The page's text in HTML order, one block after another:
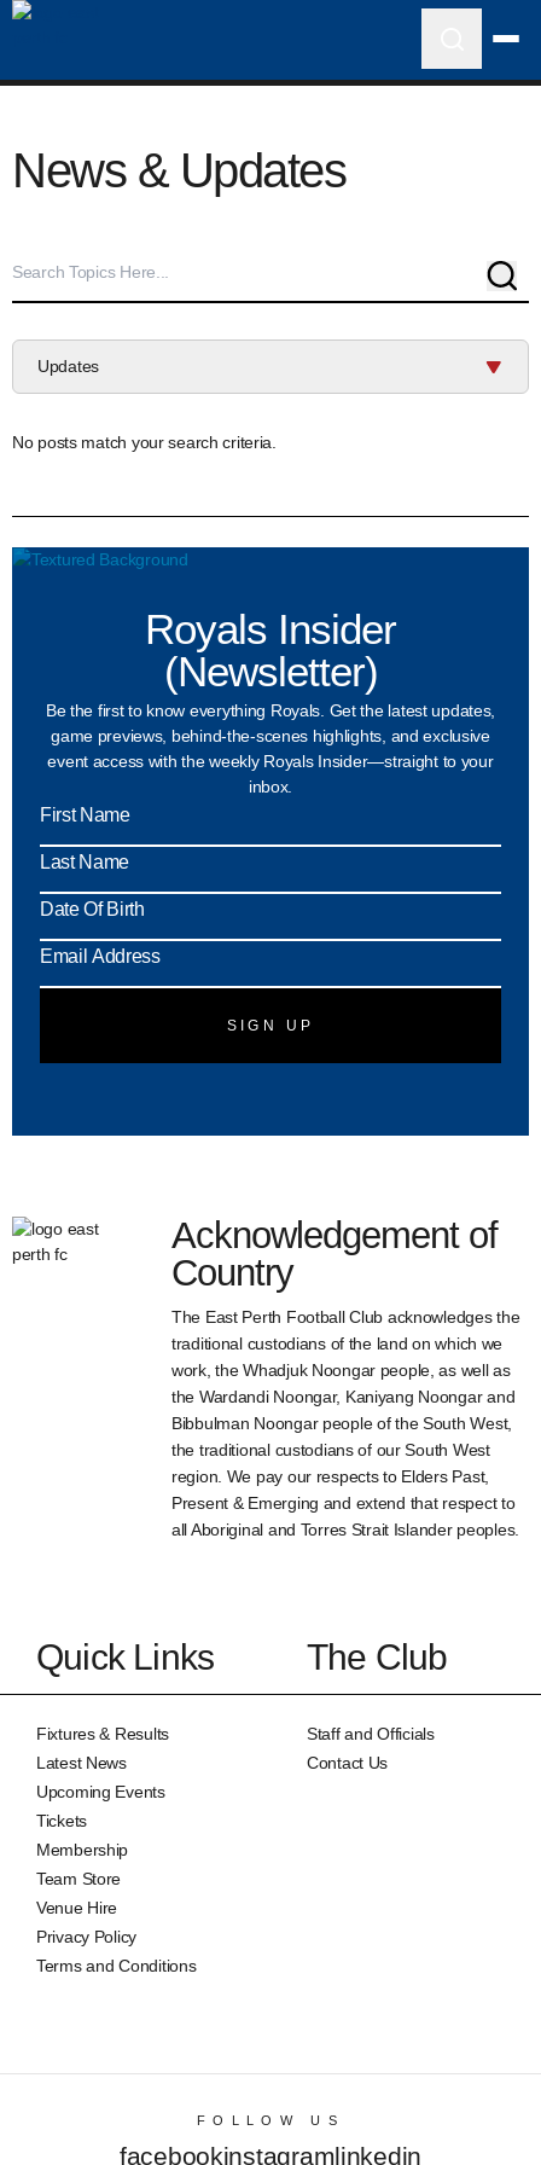
News & Updates
Updates
No posts match your search criteria.
Royals Insider
(Newsletter)
Be the first to know everything Royals. Get the latest updates,
game previews, behind-the-scenes highlights, and exclusive
event access with the weekly Royals Insider—straight to your
inbox.
Acknowledgement of
Country
The East Perth Football Club acknowledges the
traditional custodians of the land on which we
work, the Whadjuk Noongar people, as well as
the Wardandi Noongar, Kaniyang Noongar and
Bibbulman Noongar people of the South West,
the traditional custodians of our South West
region. We pay our respects to Elders Past,
Present & Emerging and extend that respect to
all Aboriginal and Torres Strait Islander peoples.
Quick Links
Fixtures & Results
Latest News
Upcoming Events
Tickets
Membership
Team Store
Venue Hire
Privacy Policy
Terms and Conditions
The Club
Staff and Officials
Contact Us
FOLLOW US
facebookinstagramlinkedin